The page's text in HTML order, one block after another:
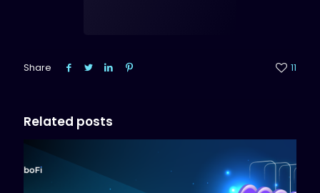
Share 11
Related posts